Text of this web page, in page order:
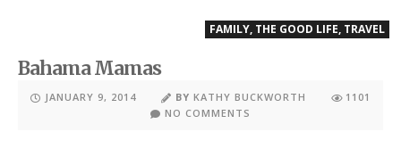
FAMILY, THE GOOD LIFE, TRAVEL
Bahama Mamas
JANUARY 9, 2014 BY KATHY BUCKWORTH
1101
NO COMMENTS